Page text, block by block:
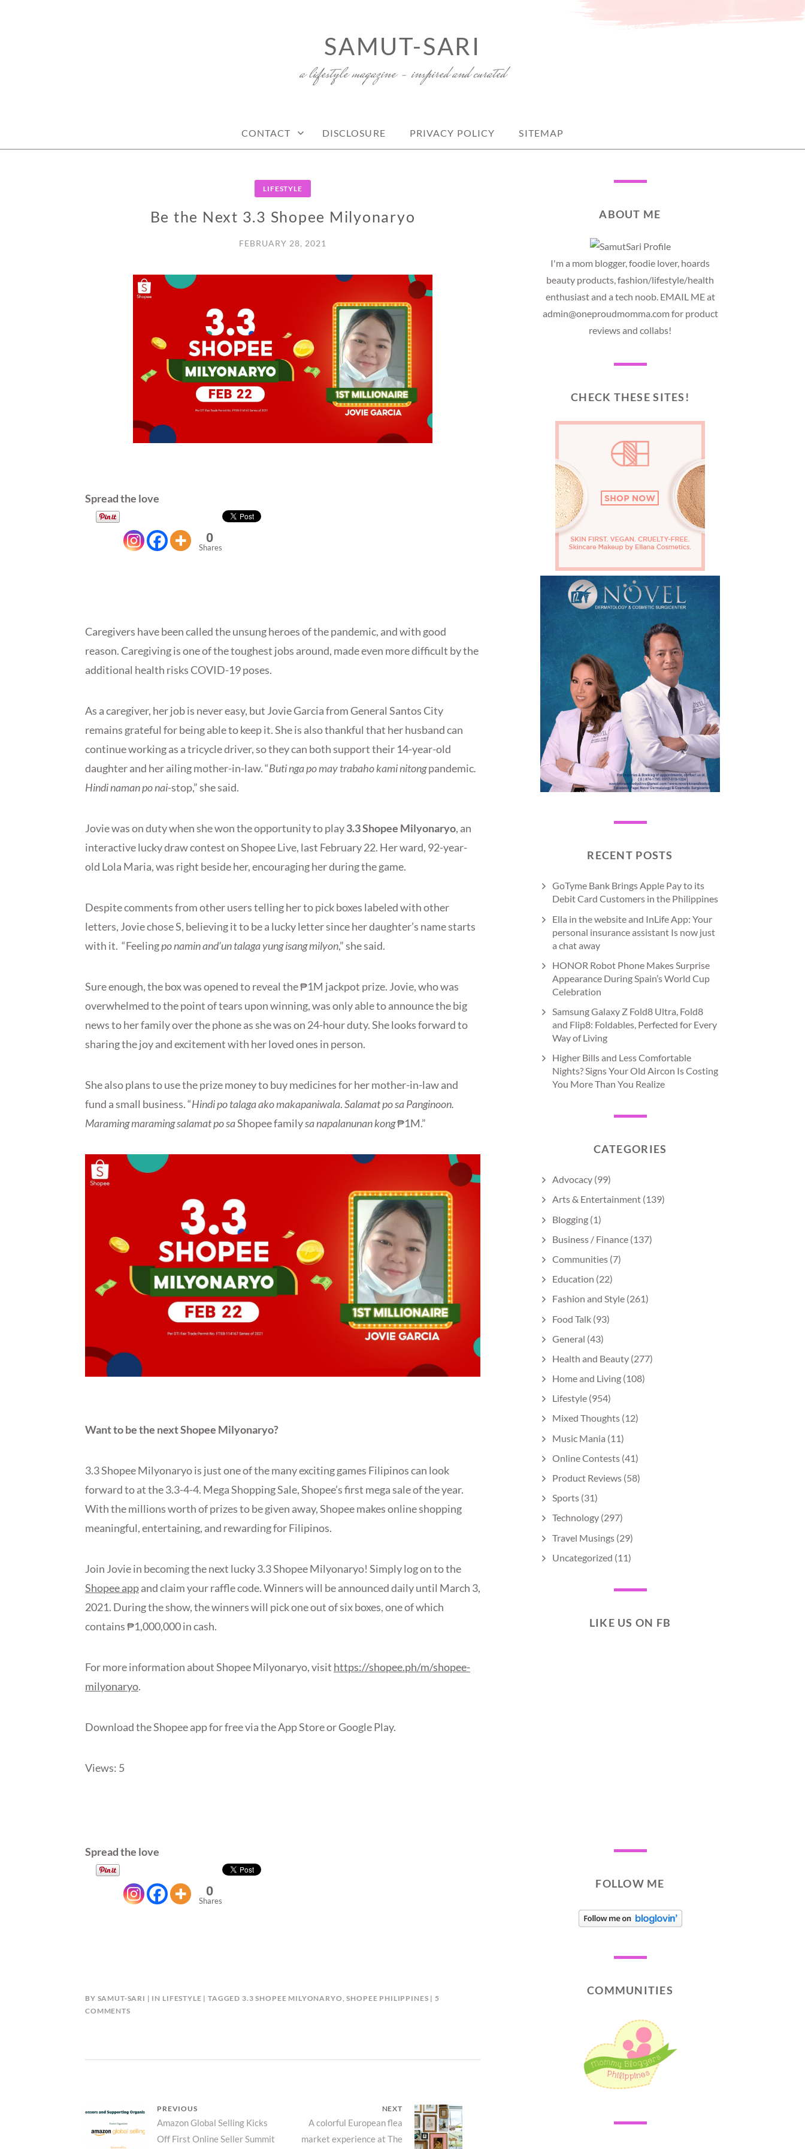
SAMUT-SARI
a lifestyle magazine – inspired and curated
CONTACT DISCLOSURE PRIVACY POLICY SITEMAP
LIFESTYLE
Be the Next 3.3 Shopee Milyonaryo
FEBRUARY 28, 2021
Spread the love
0
Shares
Caregivers have been called the unsung heroes of the pandemic, and with good
reason. Caregiving is one of the toughest jobs around, made even more difficult by the
additional health risks COVID-19 poses.
As a caregiver, her job is never easy, but Jovie Garcia from General Santos City
remains grateful for being able to keep it. She is also thankful that her husband can
continue working as a tricycle driver, so they can both support their 14-year-old
daughter and her ailing mother-in-law. “Buti nga po may trabaho kami nitongpandemic.
Hindi naman po nai-stop,” she said.
Jovie was on duty when she won the opportunity to play3.3 Shopee Milyonaryo, an
interactive lucky draw contest on Shopee Live, last February 22. Her ward, 92-year-
old Lola Maria, was right beside her, encouraging her during the game.
Despite comments from other users telling her to pick boxes labeled with other
letters, Jovie chose S, believing it to be a lucky letter since her daughter’s name starts
with it. “Feelingpo namin and’un talaga yung isang milyon,” she said.
Sure enough, the box was opened to reveal the ₱1M jackpot prize. Jovie, who was
overwhelmed to the point of tears upon winning, was only able to announce the big
news to her family over the phone as she was on 24-hour duty. She looks forward to
sharing the joy and excitement with her loved ones in person.
She also plans to use the prize money to buy medicines for her mother-in-law and
fund a small business. “Hindi po talaga ako makapaniwala.Salamat po sa Panginoon.
Maraming maraming salamat po saShopee familysa napalanunan kong₱1M.”
Want to be the next Shopee Milyonaryo?
3.3 Shopee Milyonaryo is just one of the many exciting games Filipinos can look
forward to at the 3.3-4-4. Mega Shopping Sale, Shopee’s first mega sale of the year.
With the millions worth of prizes to be given away, Shopee makes online shopping
meaningful, entertaining, and rewarding for Filipinos.
Join Jovie in becoming the next lucky 3.3 Shopee Milyonaryo! Simply log on to the
Shopee appand claim your raffle code. Winners will be announced daily until March 3,
2021. During the show, the winners will pick one out of six boxes, one of which
contains ₱1,000,000 in cash.
For more information about Shopee Milyonaryo, visit https://shopee.ph/m/shopee-
milyonaryo.
Download the Shopee app for free via the App Store or Google Play.
Views: 5
Spread the love
0
Shares
BY SAMUT-SARI IN LIFESTYLE TAGGED 3.3 SHOPEE MILYONARYO,SHOPEE PHILIPPINES
5
COMMENTSON
Post
navigation
PREVIOUS
Previous
Amazon Global Selling Kicks
Off First Online Seller Summit
NEXT
Next
post:
A colorful European flea
market experience at The
ABOUT ME
I'm a mom blogger, foodie lover, hoards
beauty products, fashion/lifestyle/health
enthusiast and a tech noob. EMAIL ME at
admin@oneproudmomma.com for product
reviews and collabs!
CHECK THESE SITES!
RECENT POSTS
GoTyme Bank Brings Apple Pay to its
Debit Card Customers in the Philippines
Ella in the website and InLife App: Your
personal insurance assistant Is now just
a chat away
HONOR Robot Phone Makes Surprise
Appearance During Spain’s World Cup
Celebration
Samsung Galaxy Z Fold8 Ultra, Fold8
and Flip8: Foldables, Perfected for Every
Way of Living
Higher Bills and Less Comfortable
Nights? Signs Your Old Aircon Is Costing
You More Than You Realize
CATEGORIES
Advocacy (99)
Arts & Entertainment (139)
Blogging (1)
Business / Finance (137)
Communities (7)
Education (22)
Fashion and Style (261)
Food Talk (93)
General (43)
Health and Beauty (277)
Home and Living (108)
Lifestyle (954)
Mixed Thoughts (12)
Music Mania (11)
Online Contests (41)
Product Reviews (58)
Sports (31)
Technology (297)
Travel Musings (29)
Uncategorized (11)
LIKE US ON FB
FOLLOW ME
COMMUNITIES